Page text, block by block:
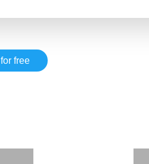
for free